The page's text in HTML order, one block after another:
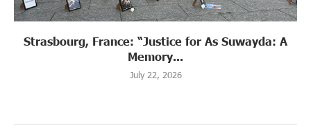
Strasbourg, France: “Justice for As Suwayda: A
Memory...
July 22, 2026